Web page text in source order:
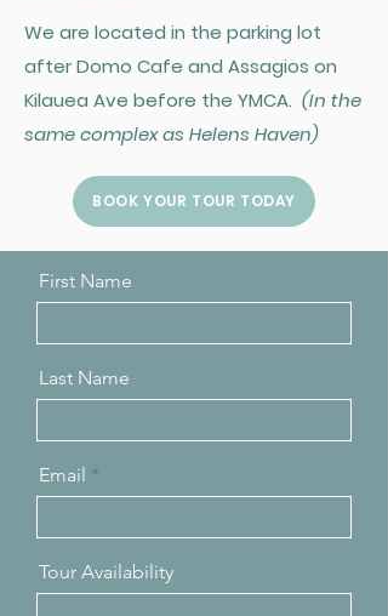
We are located in the parking lot
after Domo Cafe and Assagios on
Kilauea Ave before the YMCA. (In the
same complex as Helens Haven)
BOOK YOUR TOUR TODAY
First Name
Last Name
Email
Tour Availability